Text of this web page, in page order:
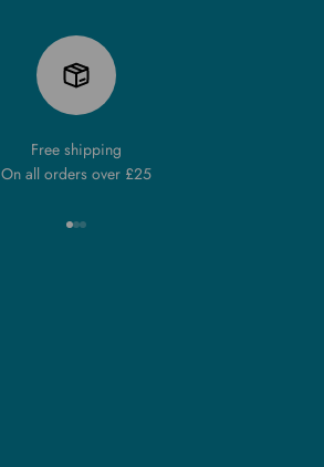
Free shipping
On all orders over £25